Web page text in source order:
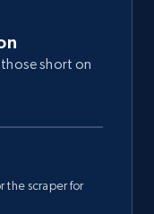
short on
the scraper for